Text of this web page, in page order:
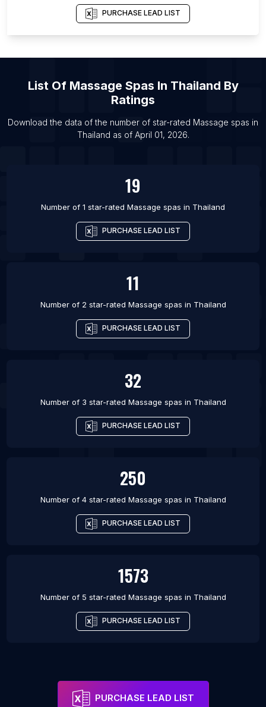
List Of Massage spas in Miami
List Of Massage spas in New York City
PURCHASE LEAD LIST
List Of Massage Spas In Thailand By
Ratings
Download the data of the number of star-rated Massage spas in
Thailand as of April 01, 2026.
19
Number of 1 star-rated Massage spas in Thailand
PURCHASE LEAD LIST
11
Number of 2 star-rated Massage spas in Thailand
PURCHASE LEAD LIST
32
Number of 3 star-rated Massage spas in Thailand
PURCHASE LEAD LIST
250
Number of 4 star-rated Massage spas in Thailand
PURCHASE LEAD LIST
1573
Number of 5 star-rated Massage spas in Thailand
PURCHASE LEAD LIST
PURCHASE LEAD LIST